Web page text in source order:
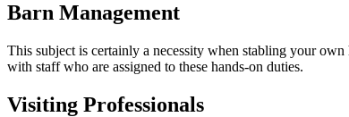
Barn Management
This subject is certainly a necessity when stabling your
with staff who are assigned to these hands-on duties.
Visiting Professionals